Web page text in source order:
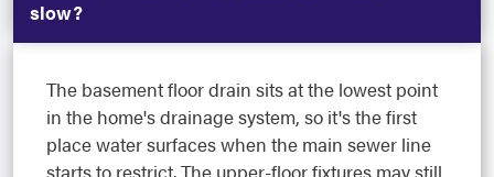
slow?
The basement floor drain sits at the lowest point
in the home's drainage system, so it's the first
place water surfaces when the main sewer line
starts to restrict. The upper-floor fixtures may still